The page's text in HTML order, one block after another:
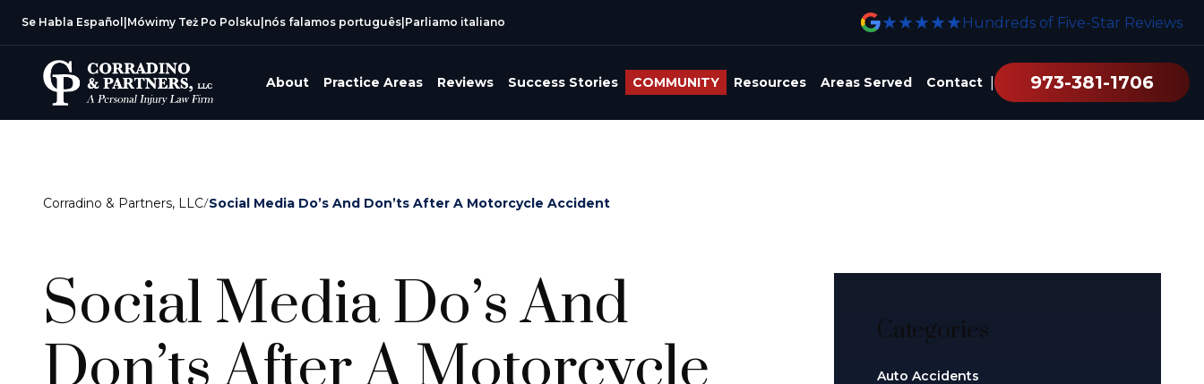
Se Habla Español Mówimy Też Po Polsku nós falamos português Parliamo italiano ★★★★★ Hundreds of Five-Star Reviews
About Practice Areas Reviews Success Stories COMMUNITY Resources Areas Served Contact 973-381-1706
Corradino & Partners, LLC/Social Media Do’s And Don’ts After A Motorcycle Accident
Social Media Do’s And
Don’ts After A Motorcycle
Categories
Auto Accidents